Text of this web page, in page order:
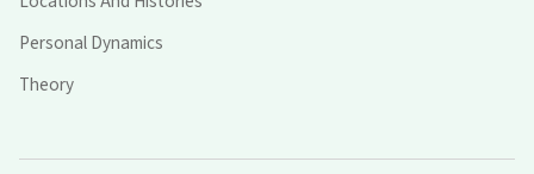
Personal Dynamics
Theory